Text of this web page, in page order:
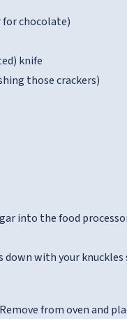
chocolate)
knife
those crackers)
into the food
with your
from oven and